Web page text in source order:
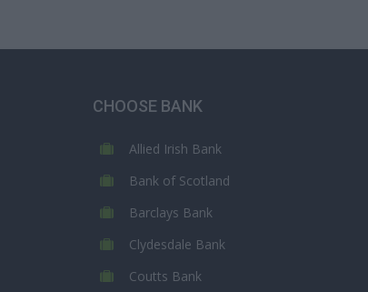
CHOOSE BANK
Allied Irish Bank
Bank of Scotland
Barclays Bank
Clydesdale Bank
Coutts Bank